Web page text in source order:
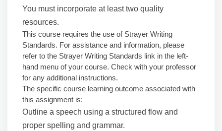
You must incorporate at least two quality
resources.
This course requires the use of Strayer Writing
Standards. For assistance and information, please
refer to the Strayer Writing Standards link in the left-
hand menu of your course. Check with your professor
for any additional instructions.
The specific course learning outcome associated with
this assignment is:
Outline a speech using a structured flow and
proper spelling and grammar.